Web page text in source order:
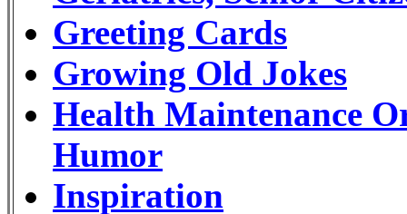
Greeting Cards
Growing Old Jokes
Health Maintenance
Humor
Inspiration